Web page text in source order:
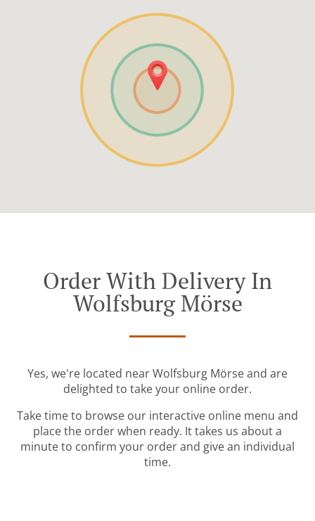
Order With Delivery In
Wolfsburg Mörse
Yes, we're located near Wolfsburg Mörse and are
delighted to take your online order.
Take time to browse our interactive online menu and
place the order when ready. It takes us about a
minute to confirm your order and give an individual
time.